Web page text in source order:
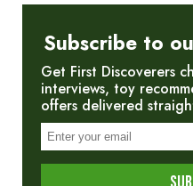
Subscribe to
Get First Discoverers
interviews, toy
offers delivered